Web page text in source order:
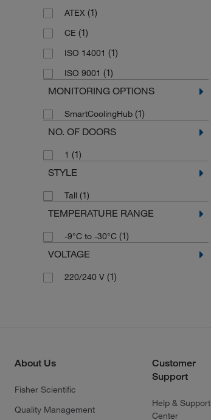
ATEX (1)
CE (1)
ISO 14001 (1)
ISO 9001 (1)
MONITORING OPTIONS
SmartCoolingHub (1)
NO. OF DOORS
1 (1)
STYLE
Tall (1)
TEMPERATURE RANGE
-9°C to -30°C (1)
VOLTAGE
220/240 V (1)
About Us
Fisher Scientific
Quality Management
Customer
Support
Help & Support
Center